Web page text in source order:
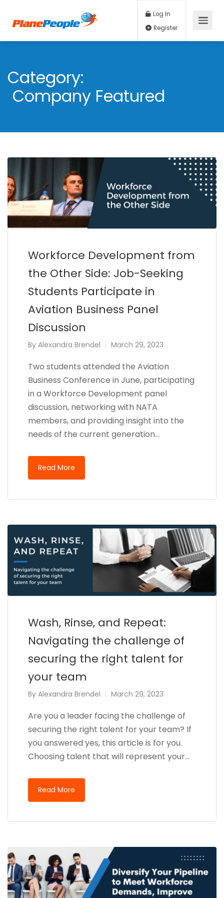
Log In
Category:
Company Featured
Workforce Development from
the Other Side: Job-Seeking
Students Participate in
Aviation Business Panel
Discussion
By Alexandra Brendel March 29, 2023
Two students attended the Aviation
Business Conference in June, participating
in a Workforce Development panel
discussion, networking with NATA
members, and providing insight into the
needs of the current generation…
Read More
Wash, Rinse, and Repeat:
Navigating the challenge of
securing the right talent for
your team
By Alexandra Brendel March 29, 2023
Are you a leader facing the challenge of
securing the right talent for your team? If
you answered yes, this article is for you.
Choosing talent that will represent your…
Read More